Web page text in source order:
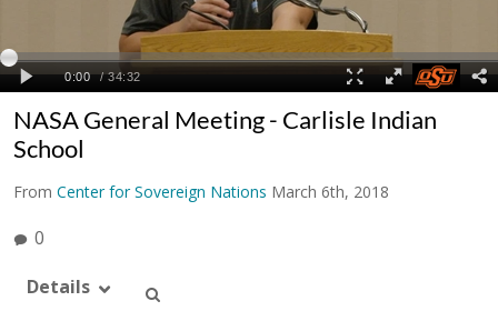
NASA General Meeting - Carlisle Indian
School
From Center for Sovereign Nations March 6th, 2018
0
Details